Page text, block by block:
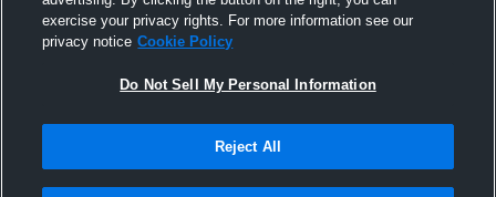
exercise your privacy rights. For more information see our
privacy notice Cookie Policy
Do Not Sell My Personal Information
Reject All